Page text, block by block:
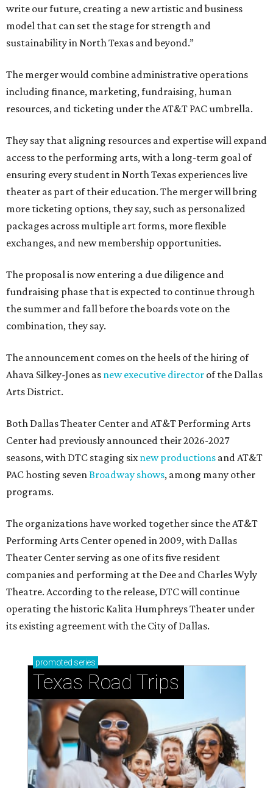
write our future, creating a new artistic and business
model that can set the stage for strength and
sustainability in North Texas and beyond.”
The merger would combine administrative operations
including finance, marketing, fundraising, human
resources, and ticketing under the AT&T PAC umbrella.
They say that aligning resources and expertise will expand
access to the performing arts, with a long-term goal of
ensuring every student in North Texas experiences live
theater as part of their education. The merger will bring
more ticketing options, they say, such as personalized
packages across multiple art forms, more flexible
exchanges, and new membership opportunities.
The proposal is now entering a due diligence and
fundraising phase that is expected to continue through
the summer and fall before the boards vote on the
combination, they say.
The announcement comes on the heels of the hiring of
Ahava Silkey-Jones as new executive director of the Dallas
Arts District.
Both Dallas Theater Center and AT&T Performing Arts
Center had previously announced their 2026-2027
seasons, with DTC staging sixnew productions and AT&T
PAC hosting sevenBroadway shows, among many other
programs.
The organizations have worked together since the AT&T
Performing Arts Center opened in 2009, with Dallas
Theater Center serving as one of its five resident
companies and performing at the Dee and Charles Wyly
Theatre. According to the release, DTC will continue
operating the historic Kalita Humphreys Theater under
its existing agreement with the City of Dallas.
promoted series
Texas Road Trips